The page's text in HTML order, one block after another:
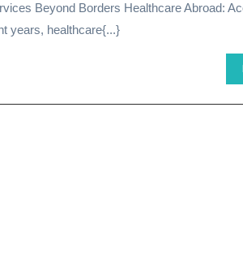
Unlocking
The
Of
years, healthcare{...}